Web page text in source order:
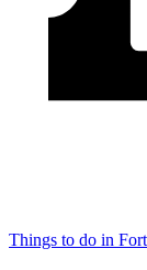
Things to do in